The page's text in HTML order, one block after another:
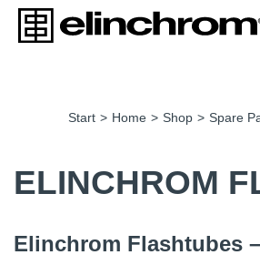
Start > Home > Shop > Spare
ELINCHROM
Elinchrom Flashtubes